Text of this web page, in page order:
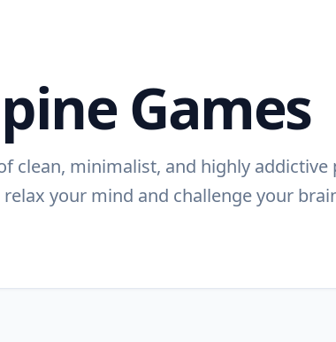
Games
clean, minimalist, and highly addictive
your mind and challenge your